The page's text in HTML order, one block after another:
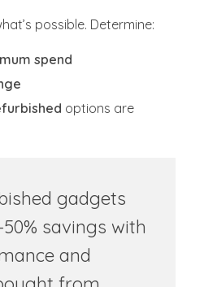
possible. Determine:
spend
options are
gadgets
savings with
and